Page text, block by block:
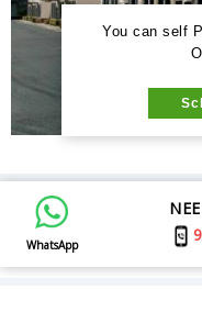
You can self
WhatsApp